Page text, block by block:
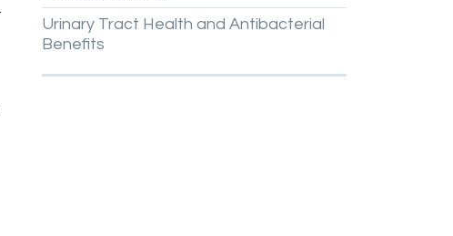
Urinary Tract Health and Antibacterial
Benefits